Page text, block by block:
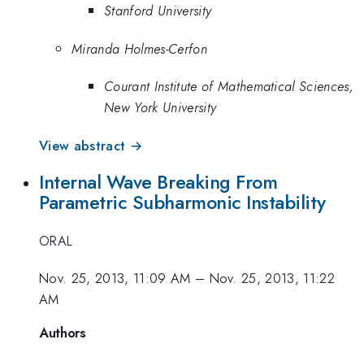
Stanford University
Miranda Holmes-Cerfon
Courant Institute of Mathematical Sciences,
New York University
View abstract →
Internal Wave Breaking From
Parametric Subharmonic Instability
ORAL
Nov. 25, 2013, 11:09 AM – Nov. 25, 2013, 11:22
AM
Authors